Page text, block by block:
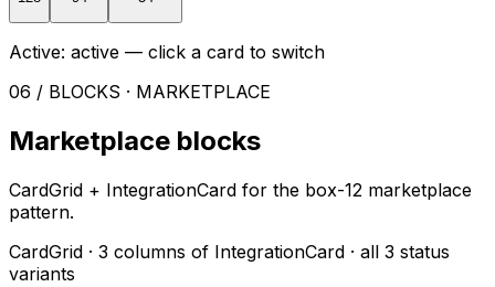
Active: active — click a card to switch
06 / BLOCKS · MARKETPLACE
Marketplace blocks
CardGrid + IntegrationCard for the box-12 marketplace
pattern.
CardGrid · 3 columns of IntegrationCard · all 3 status
variants